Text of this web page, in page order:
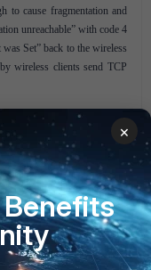
to cause fragmentation and
unreachable” with code 4
Set” back to the wireless
wireless clients send TCP
×
Benefits